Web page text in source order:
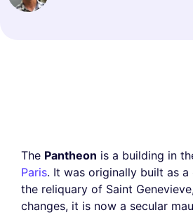
The Pantheon is a building in
Paris. It was originally built as a
the reliquary of Saint
changes, it is now a secular